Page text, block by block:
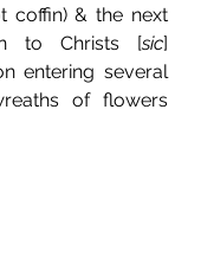
coffin) & the next
to Christs [sic]
entering several
of flowers